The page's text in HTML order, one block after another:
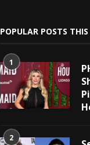
POPULAR POSTS
1
2